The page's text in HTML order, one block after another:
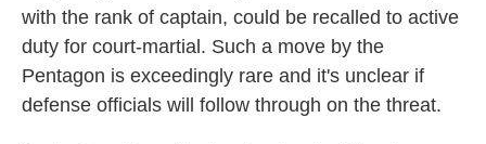
with the rank of captain, could be recalled to active
duty for court-martial. Such a move by the
Pentagon is exceedingly rare and it's unclear if
defense officials will follow through on the threat.